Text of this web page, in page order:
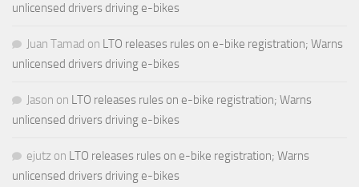
unlicensed drivers driving e-bikes
Juan Tamad on LTO releases rules on e-bike registration; Warns
unlicensed drivers driving e-bikes
Jason on LTO releases rules on e-bike registration; Warns
unlicensed drivers driving e-bikes
ejutz on LTO releases rules on e-bike registration; Warns
unlicensed drivers driving e-bikes